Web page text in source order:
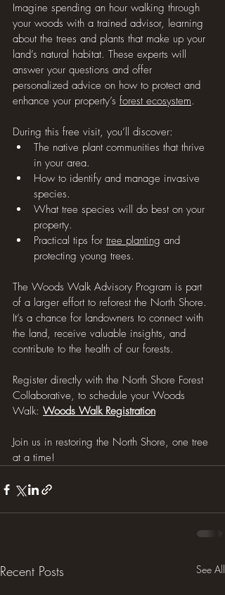
Imagine spending an hour walking through
your woods with a trained advisor, learning
about the trees and plants that make up your
land’s natural habitat. These experts will
answer your questions and offer
personalized advice on how to protect and
enhance your property’s forest ecosystem.
During this free visit, you’ll discover:
The native plant communities that thrive
in your area.
How to identify and manage invasive
species.
What tree species will do best on your
property.
Practical tips for tree planting and
protecting young trees.
The Woods Walk Advisory Program is part
of a larger effort to reforest the North Shore.
It’s a chance for landowners to connect with
the land, receive valuable insights, and
contribute to the health of our forests.
Register directly with the North Shore Forest
Collaborative, to schedule your Woods
Walk: Woods Walk Registration
Join us in restoring the North Shore, one tree
at a time!
Recent Posts See All